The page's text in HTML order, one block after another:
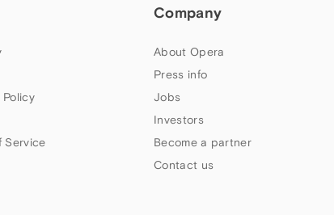
Policy
Service
Company
About Opera
Press info
Jobs
Investors
Become a partner
Contact us